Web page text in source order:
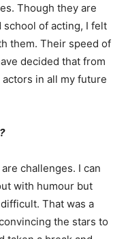
Though they are
of acting, I felt
them. Their speed of
decided that from
in all my future
challenges. I can
with humour but
That was a
the stars to